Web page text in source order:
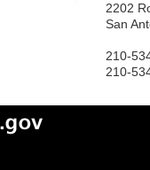
2202
San
210-
210-